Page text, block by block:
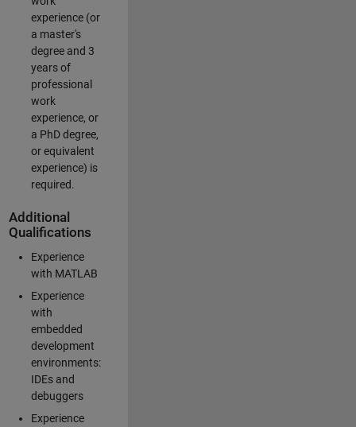
experience (or
a master's
degree and 3
years of
professional
work
experience, or
a PhD degree,
or equivalent
experience) is
required.
Additional
Qualifications
Experience
with MATLAB
Experience
with
embedded
development
environments:
IDEs and
debuggers
Experience